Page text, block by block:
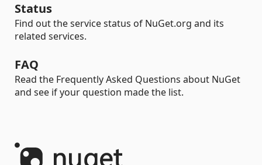
Status
Find out the service status of NuGet.org and its
related services.
FAQ
Read the Frequently Asked Questions about NuGet
and see if your question made the list.